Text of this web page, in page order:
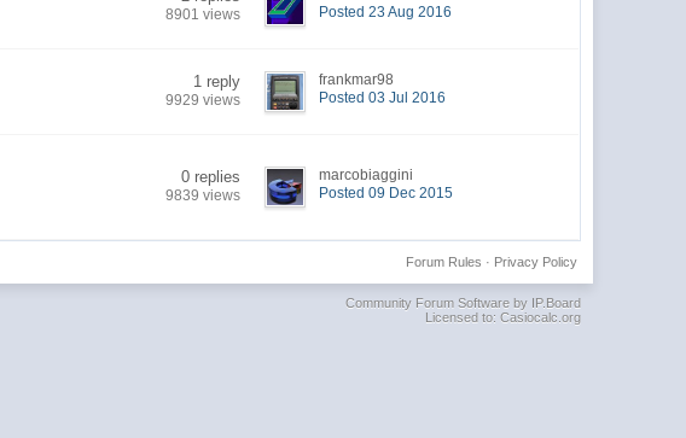
8901 views
Posted 23 Aug 2016
1 reply
9929 views
frankmar98
Posted 03 Jul 2016
0 replies
9839 views
marcobiaggini
Posted 09 Dec 2015
Privacy Policy
Forum Rules ·
Community Forum Software by IP.Board
Licensed to: Casiocalc.org